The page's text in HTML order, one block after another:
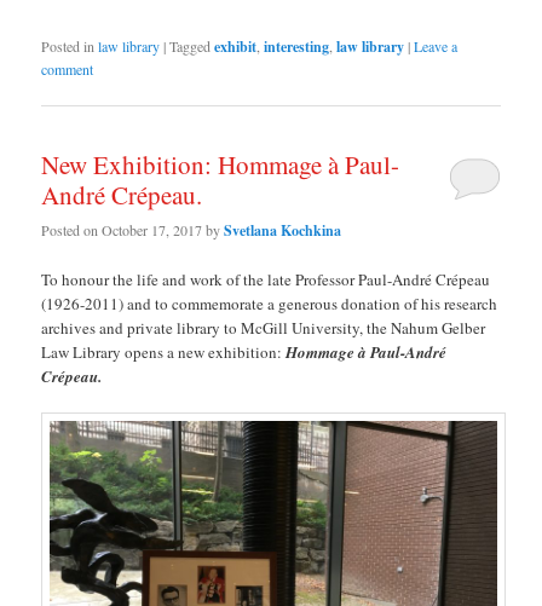
Posted in law library|Tagged exhibit ,interesting ,law library|Leave a
comment
New Exhibition: Hommage à Paul-
André Crépeau.
Posted onOctober 17, 2017bySvetlana Kochkina
To honour the life and work of the late Professor Paul-André Crépeau
(1926-2011) and to commemorate a generous donation of his research
archives and private library to McGill University, the Nahum Gelber
Law Library opens a new exhibition:Hommage à Paul-André
Crépeau.